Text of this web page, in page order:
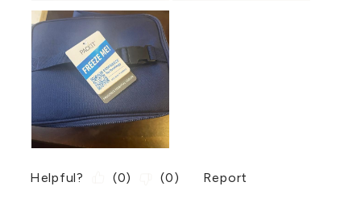
Helpful? (0) (0) Report